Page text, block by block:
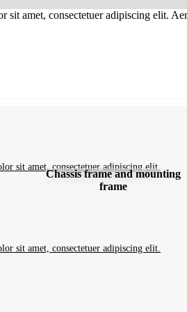
sit amet, consectetuer adipiscing elit.
sit amet, consectetuer adipiscing elit.
sit amet, consectetuer adipiscing elit.
Chassis frame and mounting
frame